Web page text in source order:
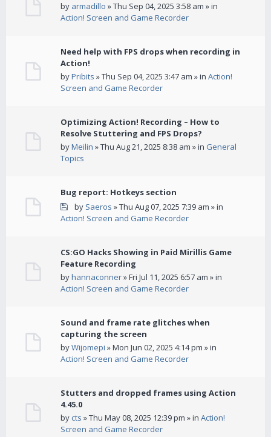
by armadillo » Thu Sep 04, 2025 3:58 am » in
Action! Screen and Game Recorder
Need help with FPS drops when recording in
Action!
byPribits » Thu Sep 04, 2025 3:47 am » in Action!
Screen and Game Recorder
Optimizing Action! Recording – How to
Resolve Stuttering and FPS Drops?
byMeilin » Thu Aug 21, 2025 8:38 am » in General
Topics
Bug report: Hotkeys section
by Saeros » Thu Aug 07, 2025 7:39 am » in
Action! Screen and Game Recorder
CS:GO Hacks Showing in Paid Mirillis Game
Feature Recording
byhannaconner» Fri Jul 11, 2025 6:57 am » in
Action! Screen and Game Recorder
Sound and frame rate glitches when
capturing the screen
byWijomepi » Mon Jun 02, 2025 4:14 pm » in
Action! Screen and Game Recorder
Stutters and dropped frames using Action
4.45.0
by cts » Thu May 08, 2025 12:39 pm » in Action!
Screen and Game Recorder